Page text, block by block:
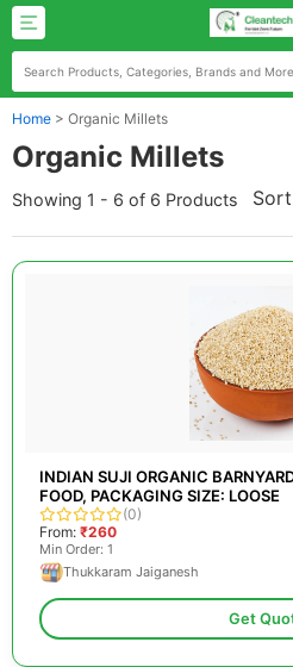
Home > Organic Millets
Organic Millets
Showing 1 - 6 of 6 Products
INDIAN SUJI ORGANIC
FOOD, PACKAGING SIZE: LOOSE
(0)
From: ₹260
Min Order: 1
Thukkaram Jaiganesh
Get